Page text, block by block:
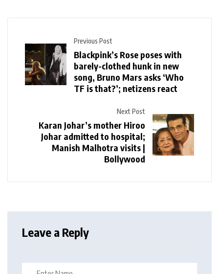
Previous Post
Blackpink’s Rose poses with
barely-clothed hunk in new
song, Bruno Mars asks ‘Who
TF is that?’; netizens react
Next Post
Karan Johar’s mother Hiroo
Johar admitted to hospital;
Manish Malhotra visits |
Bollywood
Leave a Reply